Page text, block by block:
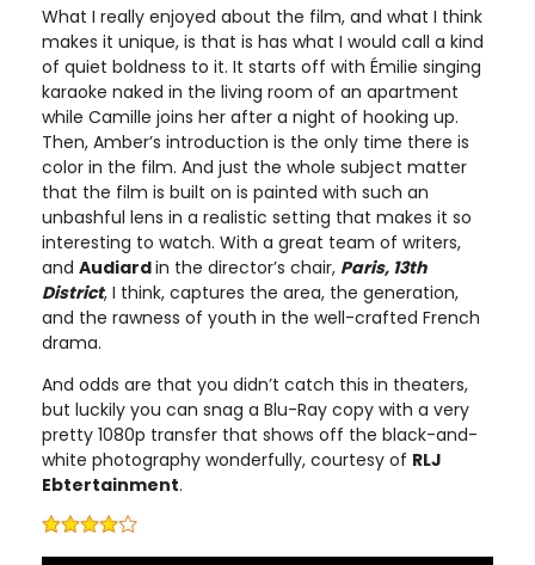
What I really enjoyed about the film, and what I think
makes it unique, is that is has what I would call a kind
of quiet boldness to it. It starts off with Émilie singing
karaoke naked in the living room of an apartment
while Camille joins her after a night of hooking up.
Then, Amber’s introduction is the only time there is
color in the film. And just the whole subject matter
that the film is built on is painted with such an
unbashful lens in a realistic setting that makes it so
interesting to watch. With a great team of writers,
and Audiardin the director’s chair, Paris, 13th
District, I think, captures the area, the generation,
and the rawness of youth in the well-crafted French
drama.
And odds are that you didn’t catch this in theaters,
but luckily you can snag a Blu-Ray copy with a very
pretty 1080p transfer that shows off the black-and-
white photography wonderfully, courtesy of RLJ
Ebtertainment.